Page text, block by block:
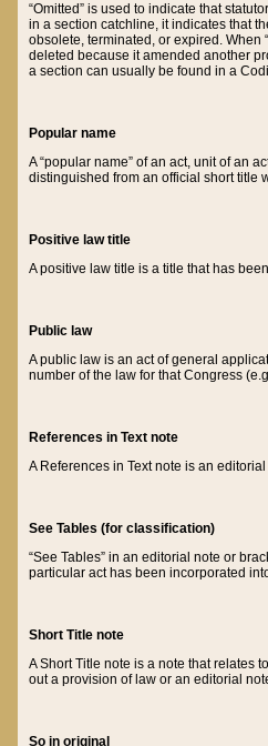
“Omitted” is used to indicate that
in a section catchline, it indicates that
obsolete, terminated, or expired. When
deleted because it amended another
a section can usually be found in a
Popular name
A “popular name” of an act, unit of an
distinguished from an official short title
Positive law title
A positive law title is a title that has
Public law
A public law is an act of general
number of the law for that Congress
References in Text note
A References in Text note is an
See Tables (for classification)
“See Tables” in an editorial note or
particular act has been incorporated
Short Title note
A Short Title note is a note that relates
out a provision of law or an editorial
So in original